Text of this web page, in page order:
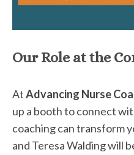
Our Role at the
AtAdvancing Nurse
up a booth to connect
coaching can transform
and Teresa Walding will